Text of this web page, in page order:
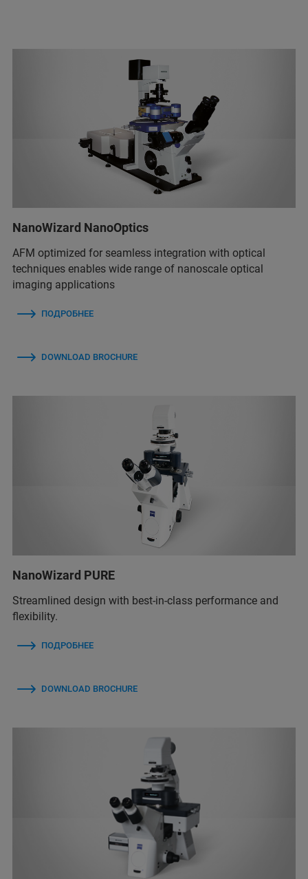
NanoWizard NanoOptics
AFM optimized for seamless integration with optical
techniques enables wide range of nanoscale optical
imaging applications
ПОДРОБНЕЕ
DOWNLOAD BROCHURE
NanoWizard PURE
Streamlined design with best-in-class performance and
flexibility.
ПОДРОБНЕЕ
DOWNLOAD BROCHURE